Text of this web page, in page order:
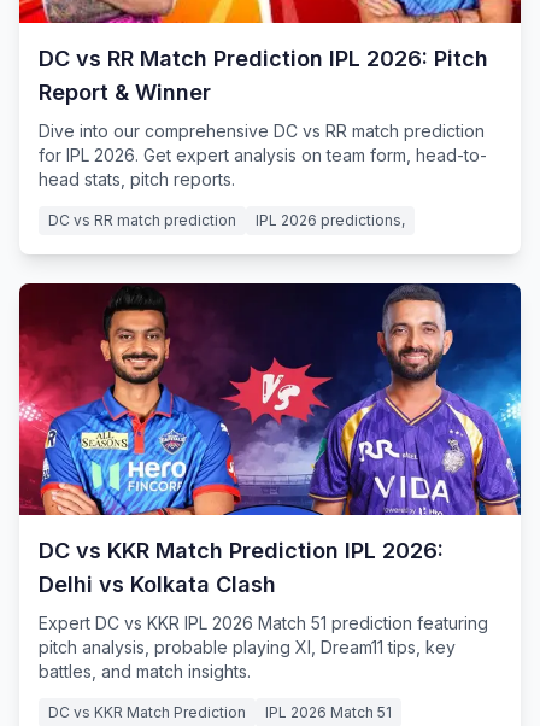
DC vs RR Match Prediction IPL 2026: Pitch
Report & Winner
Dive into our comprehensive DC vs RR match prediction
for IPL 2026. Get expert analysis on team form, head-to-
head stats, pitch reports.
DC vs RR match prediction IPL 2026 predictions,
DC vs KKR Match Prediction IPL 2026:
Delhi vs Kolkata Clash
Expert DC vs KKR IPL 2026 Match 51 prediction featuring
pitch analysis, probable playing XI, Dream11 tips, key
battles, and match insights.
DC vs KKR Match Prediction IPL 2026 Match 51